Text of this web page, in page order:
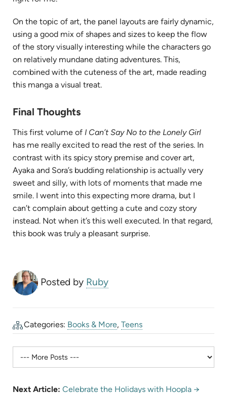
On the topic of art, the panel layouts are fairly dynamic,
using a good mix of shapes and sizes to keep the flow
of the story visually interesting while the characters go
on relatively mundane dating adventures. This,
combined with the cuteness of the art, made reading
this manga a visual treat.
Final Thoughts
This first volume of I Can’t Say No to the Lonely Girl
has me really excited to read the rest of the series. In
contrast with its spicy story premise and cover art,
Ayaka and Sora’s budding relationship is actually very
sweet and silly, with lots of moments that made me
smile. I went into this expecting more drama, but I
can’t complain about getting a cute and cozy story
instead. Not when it’s this well executed. In that regard,
this book was truly a pleasant surprise.
Posted by Ruby
Categories: Books & More,Teens
Next Article: Celebrate the Holidays with Hoopla →